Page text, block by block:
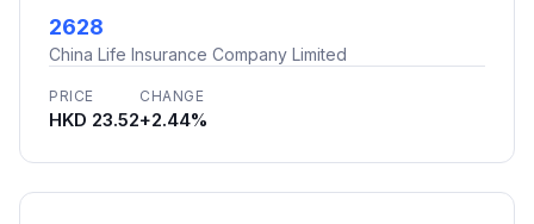
2628
China Life Insurance Company Limited
PRICE
HKD 23.52
CHANGE
+2.44%